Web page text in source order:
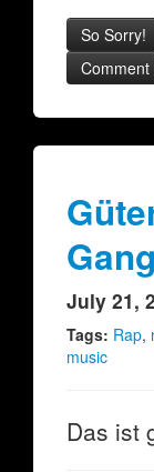
So Sorry!
Comment
Gang
July 21,
Tags: Rap,
music
Das ist